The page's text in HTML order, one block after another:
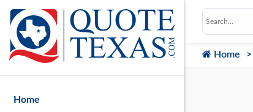
Home
Home